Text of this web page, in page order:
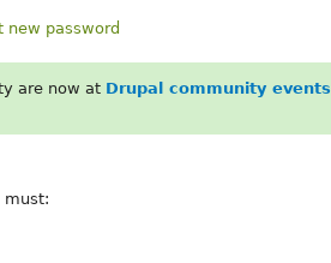
new password
are now at Drupal community events
must: